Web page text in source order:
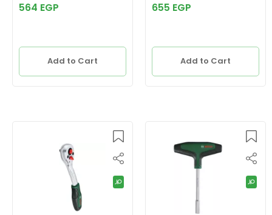
564 EGP
Add to Cart
655 EGP
Add to Cart